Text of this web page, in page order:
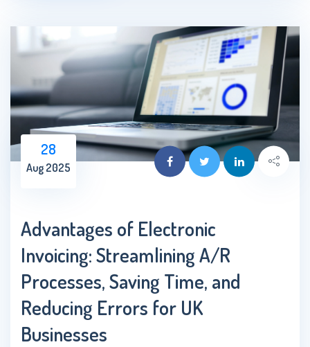
28
Aug 2025
Advantages of Electronic
Invoicing: Streamlining A/R
Processes, Saving Time, and
Reducing Errors for UK
Businesses